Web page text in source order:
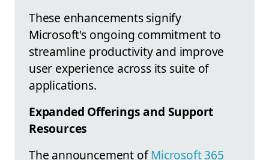
These enhancements signify
Microsoft's ongoing commitment to
streamline productivity and improve
user experience across its suite of
applications.
Expanded Offerings and Support
Resources
The announcement ofMicrosoft 365